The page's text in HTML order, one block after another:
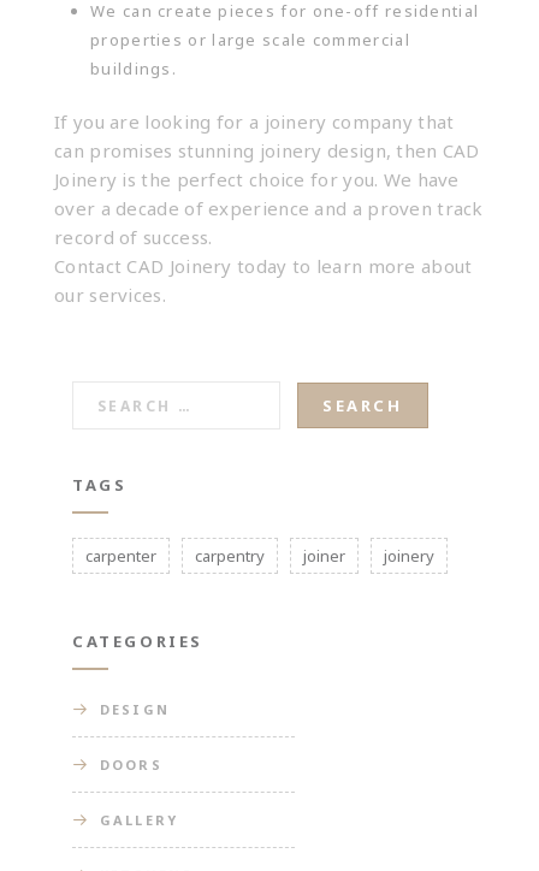
We can create pieces for one-off residential
properties or large scale commercial
buildings.
If you are looking for a joinery company that
can promises stunning joinery design, then CAD
Joinery is the perfect choice for you. We have
over a decade of experience and a proven track
record of success.
Contact CAD Joinery today to learn more about
our services.
FOR:
TAGS
carpenter carpentry joiner joinery
CATEGORIES
DESIGN
DOORS
GALLERY